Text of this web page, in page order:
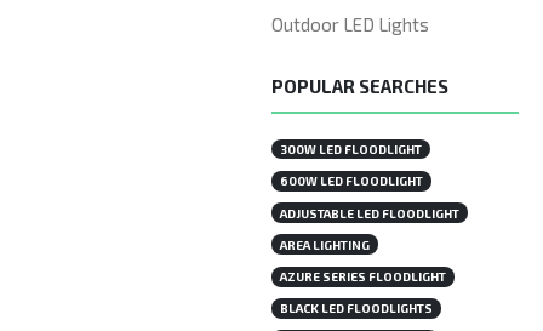
Outdoor LED Lights
POPULAR SEARCHES
300W LED FLOODLIGHT
600W LED FLOODLIGHT
ADJUSTABLE LED FLOODLIGHT
AREA LIGHTING
AZURE SERIES FLOODLIGHT
BLACK LED FLOODLIGHTS